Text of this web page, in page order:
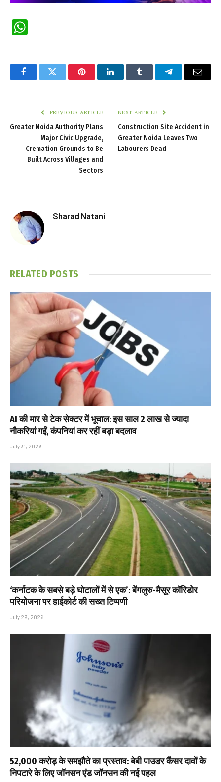
FacebookTwitter PinterestLinkedInTumblr TelegramEmail
PREVIOUS ARTICLE
Greater Noida Authority Plans
Major Civic Upgrade,
Cremation Grounds to Be
Built Across Villages and
Sectors
NEXT ARTICLE
Construction Site Accident in
Greater Noida Leaves Two
Labourers Dead
Sharad Natani
RELATED POSTS
AI की मार से टेक सेक्टर में भूचाल: इस साल 2 लाख से ज्यादा
नौकरियां गईं, कंपनियां कर रहीं बड़ा बदलाव
July 31, 2026
‘कर्नाटक के सबसे बड़े घोटालों में से एक’: बेंगलुरु-मैसूर कॉरिडोर
परियोजना पर हाईकोर्ट की सख्त टिप्पणी
July 29, 2026
₹52,000 करोड़ के समझौते का प्रस्ताव: बेबी पाउडर कैंसर दावों के
निपटारे के लिए जॉनसन एंड जॉनसन की नई पहल